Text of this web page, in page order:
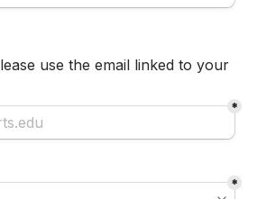
lease use the email linked to your
*
*